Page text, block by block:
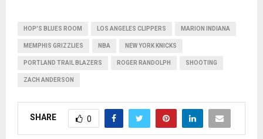
HOP'S BLUES ROOM LOS ANGELES CLIPPERS MARION INDIANA
MEMPHIS GRIZZLIES NBA NEW YORK KNICKS
PORTLAND TRAIL BLAZERS ROGER RANDOLPH SHOOTING
ZACH ANDERSON
SHARE 0